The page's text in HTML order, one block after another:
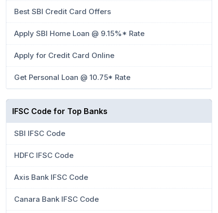
Best SBI Credit Card Offers
Apply SBI Home Loan @ 9.15%* Rate
Apply for Credit Card Online
Get Personal Loan @ 10.75* Rate
IFSC Code for Top Banks
SBI IFSC Code
HDFC IFSC Code
Axis Bank IFSC Code
Canara Bank IFSC Code